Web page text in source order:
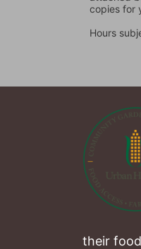
copies for
Hours
their